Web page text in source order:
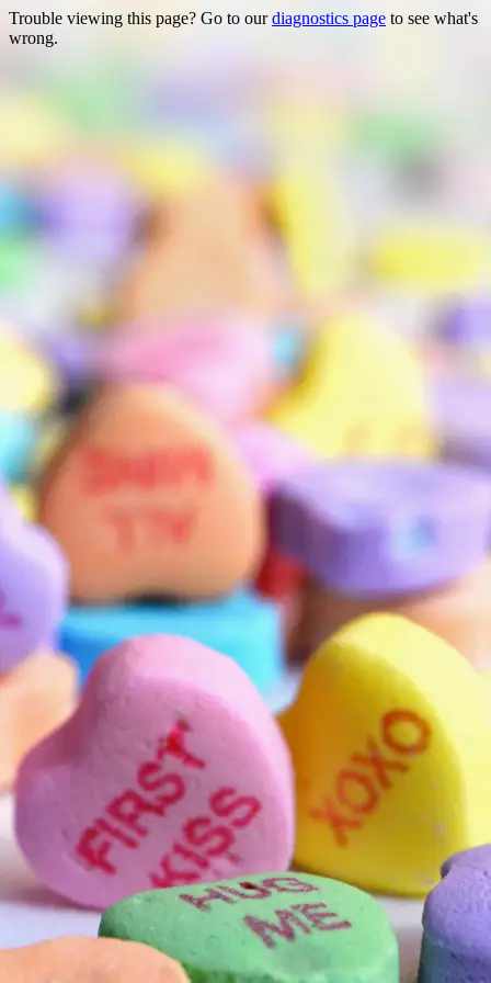
Trouble viewing this page? Go to ourdiagnostics page to see what's
wrong.